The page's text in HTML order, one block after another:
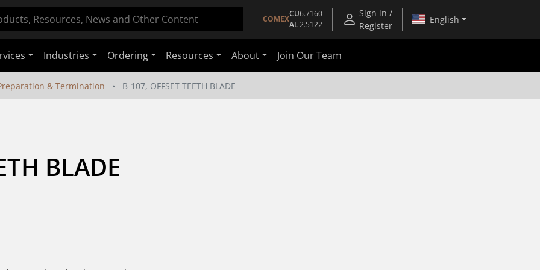
COMEX
CU6.7160
AL2.5122
Sign in /
Register
English
Industries Ordering Resources About Join Our Team
& Termination B-107, OFFSET TEETH BLADE
BLADE